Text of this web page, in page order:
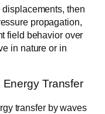
then
propagation,
field behavior over
in nature or in
Transfer
transfer by waves